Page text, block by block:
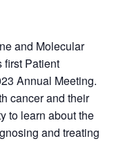
and Molecular
first Patient
Annual Meeting.
cancer and their
to learn about the
and treating